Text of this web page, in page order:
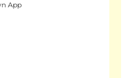
App